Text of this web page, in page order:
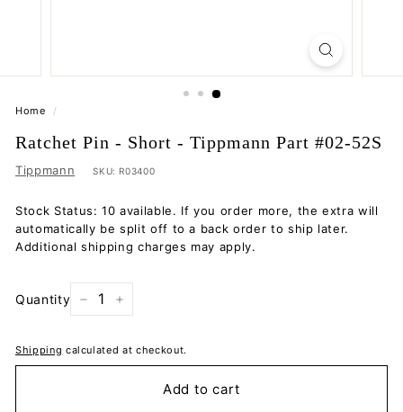
Home /
Ratchet Pin - Short - Tippmann Part #02-52S
Tippmann SKU: R03400
Stock Status: 10 available. If you order more, the extra will
automatically be split off to a back order to ship later.
Additional shipping charges may apply.
Quantity
+
Shipping calculated at checkout.
Add to cart